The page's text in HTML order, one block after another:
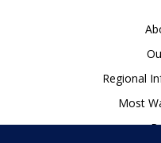
Regional
Most